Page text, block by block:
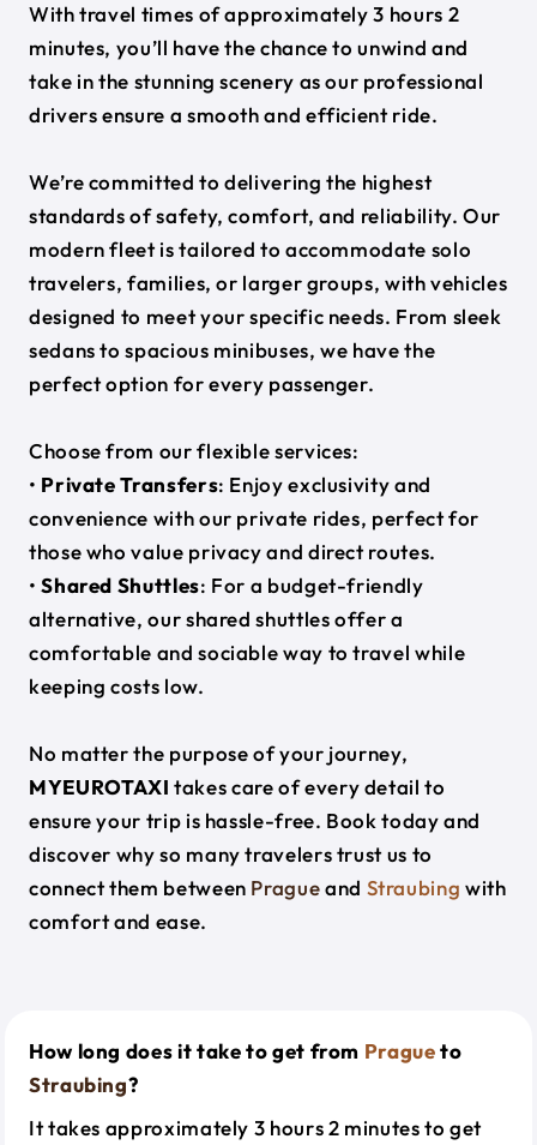
With travel times of approximately 3 hours 2
minutes, you’ll have the chance to unwind and
take in the stunning scenery as our professional
drivers ensure a smooth and efficient ride.
We’re committed to delivering the highest
standards of safety, comfort, and reliability. Our
modern fleet is tailored to accommodate solo
travelers, families, or larger groups, with vehicles
designed to meet your specific needs. From sleek
sedans to spacious minibuses, we have the
perfect option for every passenger.
Choose from our flexible services:
• Private Transfers: Enjoy exclusivity and
convenience with our private rides, perfect for
those who value privacy and direct routes.
•Shared Shuttles: For a budget-friendly
alternative, our shared shuttles offer a
comfortable and sociable way to travel while
keeping costs low.
No matter the purpose of your journey,
MYEUROTAXI takes care of every detail to
ensure your trip is hassle-free. Book today and
discover why so many travelers trust us to
connect them between Pragueand Straubing with
comfort and ease.
How long does it take to get from Pragueto
Straubing?
It takes approximately 3 hours 2 minutes to get